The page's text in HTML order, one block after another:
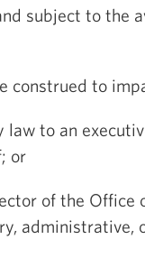
subject to the
construed to
to an
or
of the Office
administrative,